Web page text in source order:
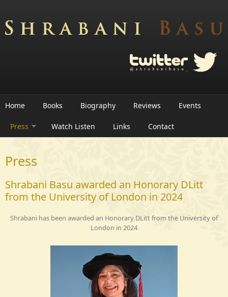
Home Books Biography Reviews Events
Press Watch Listen Links Contact
Press
Shrabani Basu awarded an Honorary DLitt
from the University of London in 2024
Shrabani has been awarded an Honorary DLitt from the University of
London in 2024